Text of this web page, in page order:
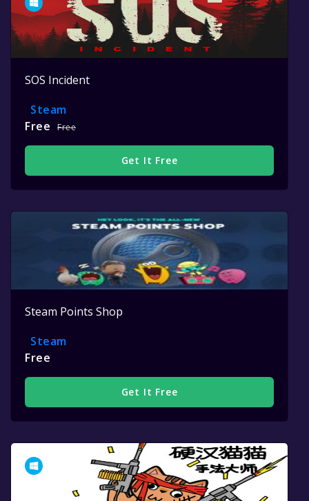
SOS Incident
Steam
Free
Free
Get It Free
Steam Points Shop
Steam
Free
Get It Free